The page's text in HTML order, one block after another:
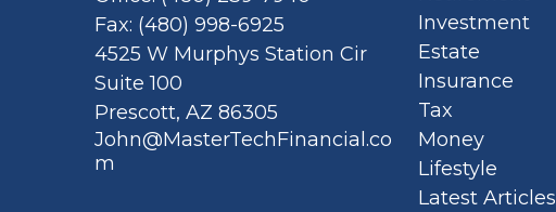
Fax: (480) 998-6925
4525 W Murphys Station Cir
Suite 100
Prescott, AZ 86305
John@MasterTechFinancial.co
m
Investment
Estate
Insurance
Tax
Money
Lifestyle
Latest Articles